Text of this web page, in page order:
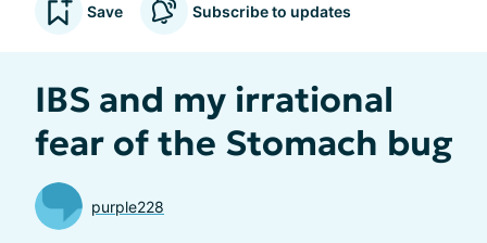
Save Subscribe to updates
IBS and my irrational
fear of the Stomach bug
purple228